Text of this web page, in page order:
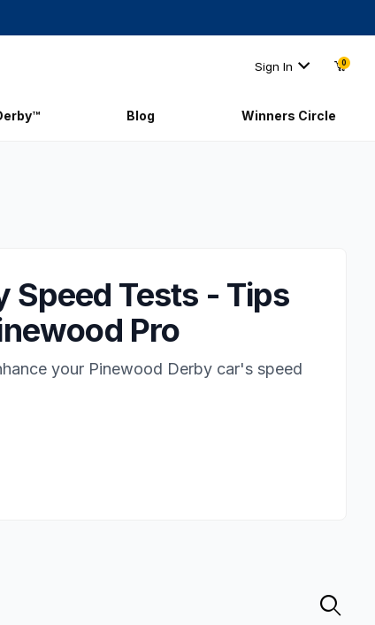
Sign In 0
Blog Winners Circle
Speed Tests - Tips
Pro
your Pinewood Derby car's speed